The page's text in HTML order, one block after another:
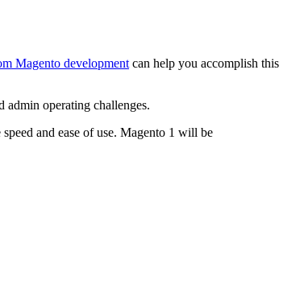
Magento development can help you accomplish this
admin operating challenges.
and ease of use. Magento 1 will be